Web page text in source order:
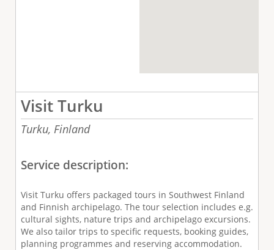
Visit Turku
Turku, Finland
Service description:
Visit Turku offers packaged tours in Southwest Finland
and Finnish archipelago. The tour selection includes e.g.
cultural sights, nature trips and archipelago excursions.
We also tailor trips to specific requests, booking guides,
planning programmes and reserving accommodation.